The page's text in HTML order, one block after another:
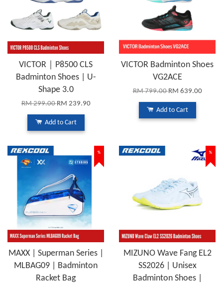
VICTOR｜P8500 CLS
Badminton Shoes | U-
Shape 3.0
RM 299.00RM 239.90
Add to Cart
VICTOR Badminton Shoes
VG2ACE
RM 799.00RM 639.00
Add to Cart
%
MAXX | Superman Series |
MLBAG09 | Badminton
Racket Bag
%
MIZUNO Wave Fang EL2
SS2026 | Unisex
Badminton Shoes |